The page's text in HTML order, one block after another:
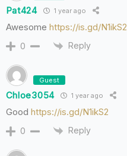
Pat424 1 year ago
Awesome https://is.gd/N1ikS2
0 Reply
Guest
Chloe3054 1 year ago
Good https://is.gd/N1ikS2
0 Reply